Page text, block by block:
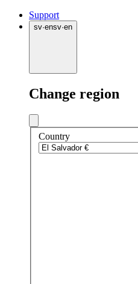
Support
sv·ensv·en
Change region
Country